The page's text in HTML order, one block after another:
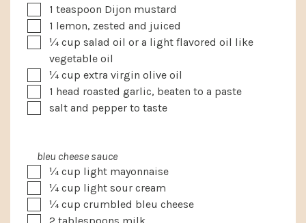
▢1 teaspoon Dijon mustard
▢1 lemon, zested and juiced
▢
¼ cup salad oil or a light flavored oil like
vegetable oil
▢
¼ cup extra virgin olive oil
▢1 head roasted garlic, beaten to a paste
▢
salt and pepper to taste
bleu cheese sauce
▢
¼ cup light mayonnaise
▢
¼ cup light sour cream
▢
¼ cup crumbled bleu cheese
▢